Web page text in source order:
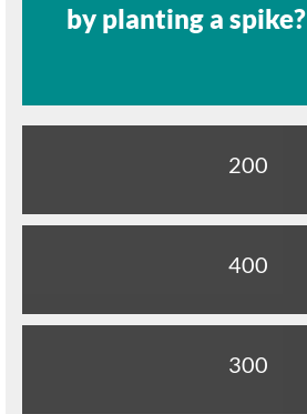
by planting a spike?
200
400
300